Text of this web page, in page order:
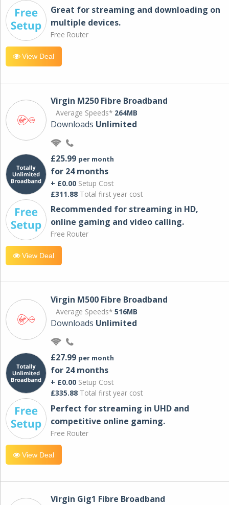
Great for streaming and downloading on
multiple devices.
Free Router
View Deal
Virgin M250 Fibre Broadband
Average Speeds* 264MB
Downloads Unlimited
£25.99 per month
for 24 months
+ £0.00 Setup Cost
£311.88 Total first year cost
Recommended for streaming in HD,
online gaming and video calling​.
Free Router
View Deal
Virgin M500 Fibre Broadband
Average Speeds* 516MB
Downloads Unlimited
£27.99 per month
for 24 months
+ £0.00 Setup Cost
£335.88 Total first year cost
Perfect for streaming in UHD and
competitive online gaming.
Free Router
View Deal
Virgin Gig1 Fibre Broadband